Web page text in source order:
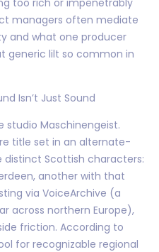
managers often mediate
and what one producer
generic lilt so common in
Isn’t Just Sound
studio Maschinengeist.
title set in an alternate-
distinct Scottish characters:
another with that
via VoiceArchive (a
across northern Europe),
friction. According to
for recognizable regional